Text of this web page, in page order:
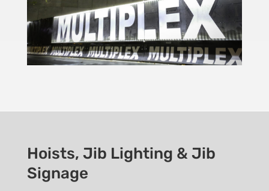
Hoists, Jib Lighting & Jib
Signage